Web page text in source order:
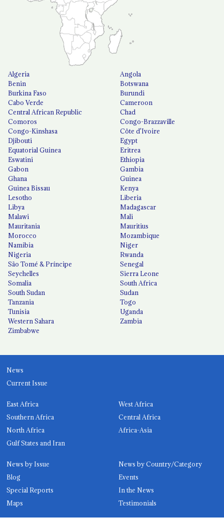
Algeria
Angola
Benin
Botswana
Burkina Faso
Burundi
Cabo Verde
Cameroon
Central African Republic
Chad
Comoros
Congo-Brazzaville
Congo-Kinshasa
Côte d'Ivoire
Djibouti
Egypt
Equatorial Guinea
Eritrea
Eswatini
Ethiopia
Gabon
Gambia
Ghana
Guinea
Guinea Bissau
Kenya
Lesotho
Liberia
Libya
Madagascar
Malawi
Mali
Mauritania
Mauritius
Morocco
Mozambique
Namibia
Niger
Nigeria
Rwanda
São Tomé & Príncipe
Senegal
Seychelles
Sierra Leone
Somalia
South Africa
South Sudan
Sudan
Tanzania
Togo
Tunisia
Uganda
Western Sahara
Zambia
Zimbabwe
News
Current Issue
East Africa
West Africa
Southern Africa
Central Africa
North Africa
Africa-Asia
Gulf States and Iran
News by Issue
News by Country/Category
Blog
Events
Special Reports
In the News
Maps
Testimonials